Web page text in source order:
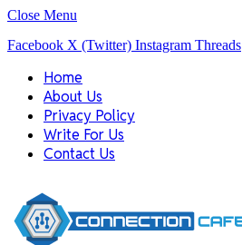
Close Menu
Facebook X (Twitter) Instagram Threads
Home
About Us
Privacy Policy
Write For Us
Contact Us